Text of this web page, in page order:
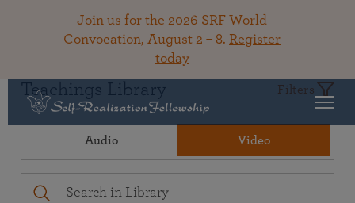
Join us for the 2026 SRF World
Convocation, August 2 – 8. Register
today
Teachings Library Filters
Audio Video